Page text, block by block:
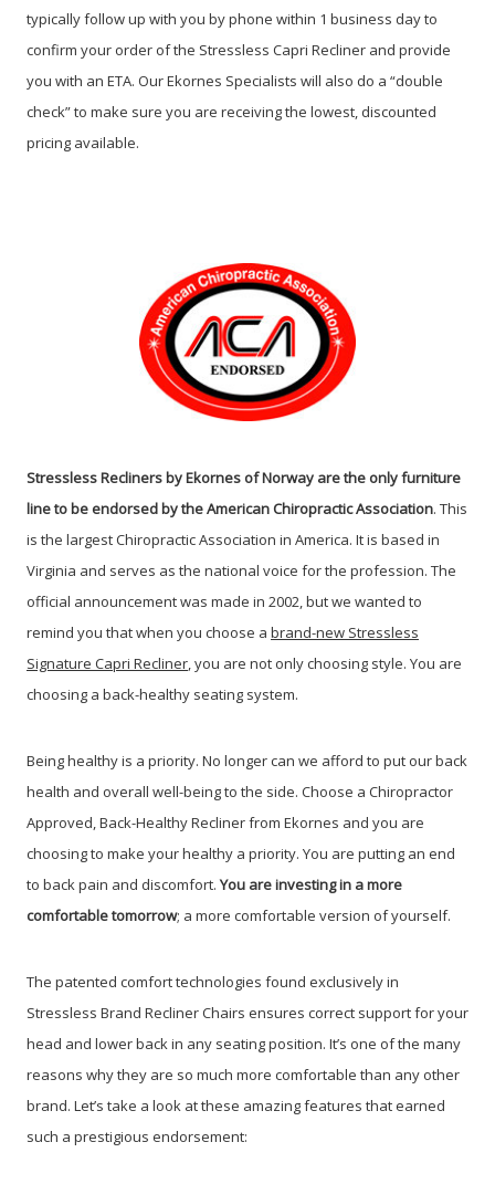
typically follow up with you by phone within 1 business day to
confirm your order of the Stressless Capri Recliner and provide
you with an ETA. Our Ekornes Specialists will also do a “double
check” to make sure you are receiving the lowest, discounted
pricing available.
Stressless Recliners by Ekornes of Norway are the only furniture
line to be endorsed by the American Chiropractic Association. This
is the largest Chiropractic Association in America. It is based in
Virginia and serves as the national voice for the profession. The
official announcement was made in 2002, but we wanted to
remind you that when you choose a brand-new Stressless
Signature Capri Recliner, you are not only choosing style. You are
choosing a back-healthy seating system.
Being healthy is a priority. No longer can we afford to put our back
health and overall well-being to the side. Choose a Chiropractor
Approved, Back-Healthy Recliner from Ekornes and you are
choosing to make your healthy a priority. You are putting an end
to back pain and discomfort.You are investing in a more
comfortable tomorrow; a more comfortable version of yourself.
The patented comfort technologies found exclusively in
Stressless Brand Recliner Chairs ensures correct support for your
head and lower back in any seating position. It’s one of the many
reasons why they are so much more comfortable than any other
brand. Let’s take a look at these amazing features that earned
such a prestigious endorsement: